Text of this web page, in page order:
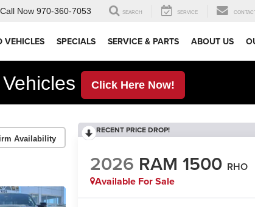
Call Now 970-360-7053 SEARCH SERVICE
VEHICLES SPECIALS SERVICE & PARTS ABOUT US
Click Here Now!
Availability
RECENT PRICE DROP!
2026 RAM 1500 RHO
Available For Sale